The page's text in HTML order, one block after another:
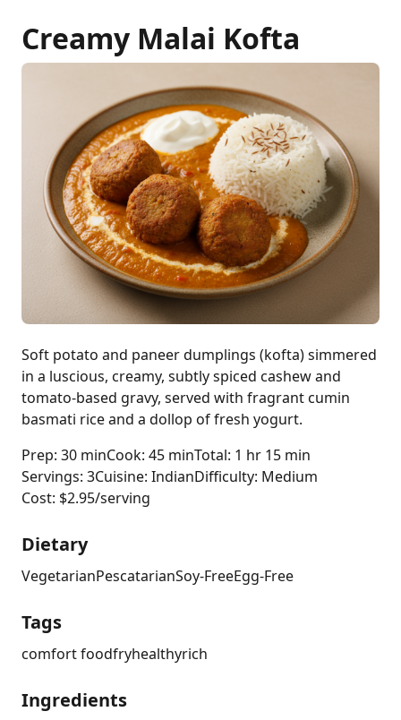
Creamy Malai Kofta
Soft potato and paneer dumplings (kofta) simmered
in a luscious, creamy, subtly spiced cashew and
tomato-based gravy, served with fragrant cumin
basmati rice and a dollop of fresh yogurt.
Prep: 30 minCook: 45 minTotal: 1 hr 15 min
Servings: 3Cuisine: IndianDifficulty: Medium
Cost: $2.95/serving
Dietary
VegetarianPescatarianSoy-FreeEgg-Free
Tags
comfort foodfryhealthyrich
Ingredients